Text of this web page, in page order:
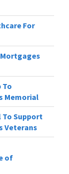
For
To
Memorial
Support
Veterans
of